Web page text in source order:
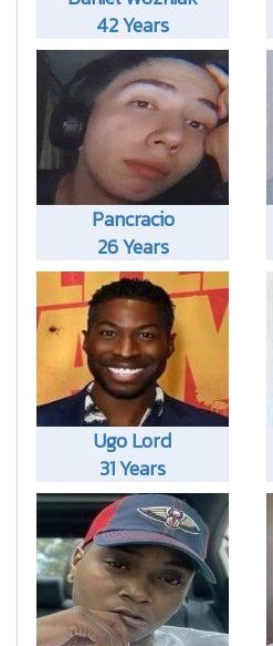
42 Years
Pancracio
26 Years
Ugo Lord
31 Years